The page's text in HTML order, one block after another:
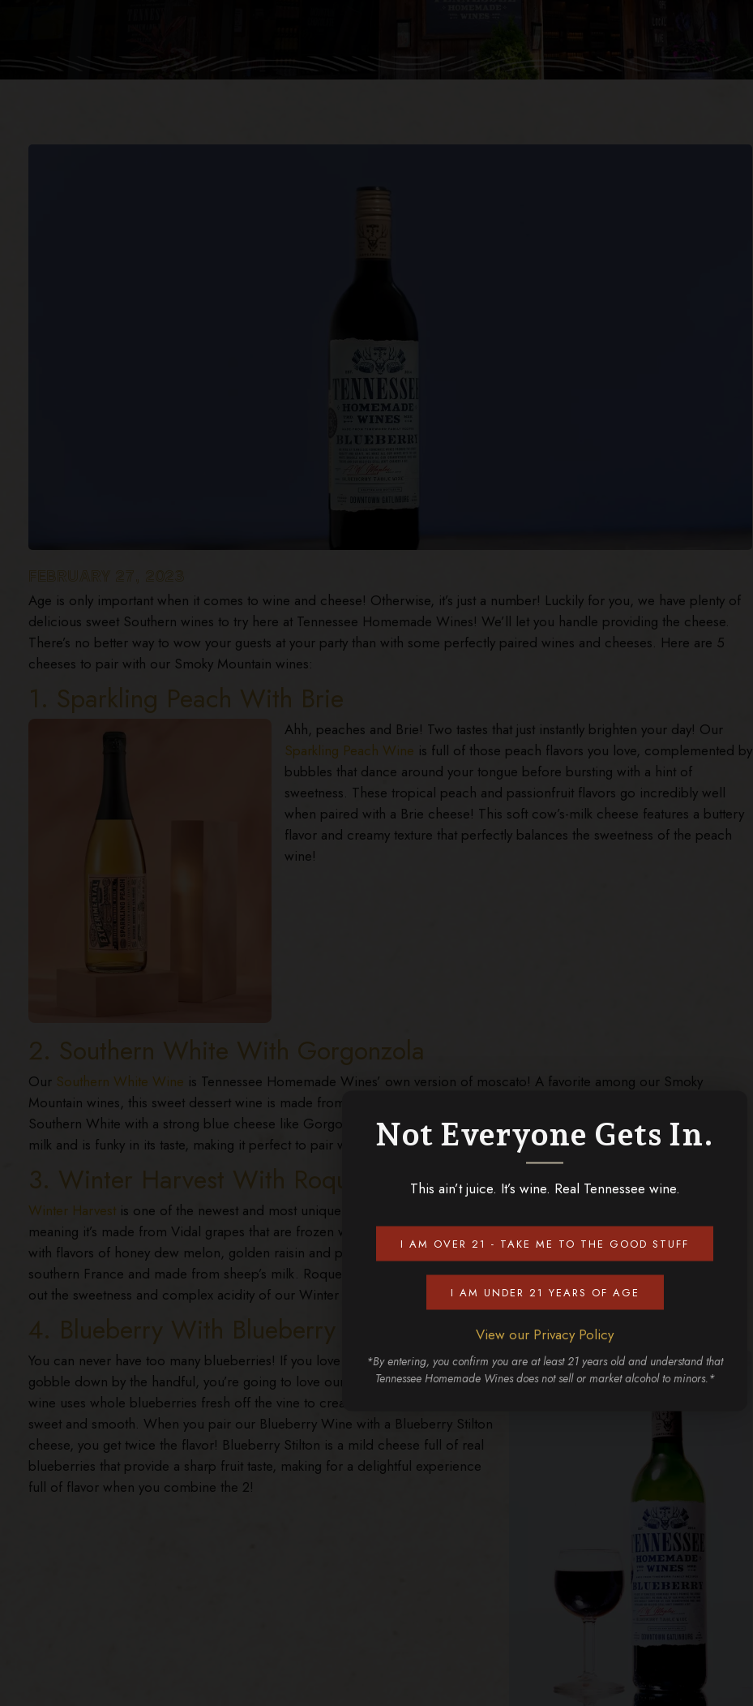
Not Everyone Gets In.
This ain’t juice. It’s wine. Real Tennessee wine.
I AM OVER 21 - TAKE ME TO THE GOOD STUFF
I AM UNDER 21 YEARS OF AGE
View our Privacy Policy
*By entering, you confirm you are at least 21 years old and understand that
Tennessee Homemade Wines does not sell or market alcohol to minors.*
FEBRUARY 27, 2023
Age is only important when it comes to wine and cheese! Otherwise, it’s just a number! Luckily for you, we have plenty of
delicious sweet Southern wines to try here at Tennessee Homemade Wines! We’ll let you handle providing the cheese.
There’s no better way to wow your guests at your party than with some perfectly paired wines and cheeses. Here are 5
cheeses to pair with our Smoky Mountain wines:
1. Sparkling Peach With Brie
Ahh, peaches and Brie! Two tastes that just instantly brighten your day! Our
Sparkling Peach Wine is full of those peach flavors you love, complemented by
bubbles that dance around your tongue before bursting with a hint of
sweetness. These tropical peach and passionfruit flavors go incredibly well
when paired with a Brie cheese! This soft cow’s-milk cheese features a buttery
flavor and creamy texture that perfectly balances the sweetness of the peach
wine!
2. Southern White With Gorgonzola
Our Southern White Wine is Tennessee Homemade Wines’ own version of moscato! A favorite among our Smoky
Mountain wines, this sweet dessert wine is made from the sweetest white grapes in Tennessee! We recommend pairing
Southern White with a strong blue cheese like Gorgonzola! This Italian style blue cheese is made from unskimmed cow’s
milk and is funky in its taste, making it perfect to pair with a sweet but light wine like our Southern White!
3. Winter Harvest With Roquefort
Winter Harvestis one of the newest and most unique Smoky Mountain wines we’ve produced! It’s known as an “ice wine”
meaning it’s made from Vidal grapes that are frozen while still on the vine! This helps to create a unique semi-sweet wine
with flavors of honey dew melon, golden raisin and peach cobbler! It pairs perfectly with Roquefort, a blue cheese from
southern France and made from sheep’s milk. Roquefort has a sharp, salty, tangy flavor with a creamy texture that balances
out the sweetness and complex acidity of our Winter Harvest Wine!
4. Blueberry With Blueberry Stilton
You can never have too many blueberries! If you love this fruit that you tend to
gobble down by the handful, you’re going to love our
Blueberry Wine! This
wine uses whole blueberries fresh off the vine to create a taste that’s both
sweet and smooth. When you pair our Blueberry Wine with a Blueberry Stilton
cheese, you get twice the flavor! Blueberry Stilton is a mild cheese full of real
blueberries that provide a sharp fruit taste, making for a delightful experience
full of flavor when you combine the 2!